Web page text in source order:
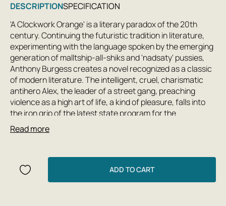
DESCRIPTIONSPECIFICATION
'A Clockwork Orange' is a literary paradox of the 20th
century. Continuing the futuristic tradition in literature,
experimenting with the language spoken by the emerging
generation of malltship-all-shiks and 'nadsaty' pussies,
Anthony Burgess creates a novel recognized as a classic
of modern literature. The intelligent, cruel, charismatic
antihero Alex, the leader of a street gang, preaching
violence as a high art of life, a kind of pleasure, falls into
the iron grip of the latest state program for the
rehabilitation of criminals and becomes a victim of
violence himself. Is it possible to save the world from evil
them into 'clockwork oranges'? This question is as
relevant today as it was yesterday, and the author poses
this question to the reader.
Read more
ADD TO CART